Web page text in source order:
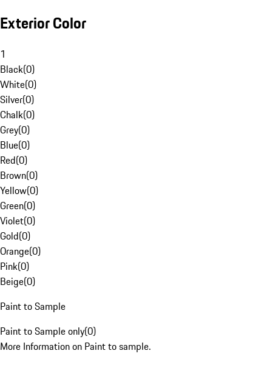
Exterior Color
1
Black(0)
White(0)
Silver(0)
Chalk(0)
Grey(0)
Blue(0)
Red(0)
Brown(0)
Yellow(0)
Green(0)
Violet(0)
Gold(0)
Orange(0)
Pink(0)
Beige(0)
Paint to Sample
Paint to Sample only(0)
More Information on Paint to sample.